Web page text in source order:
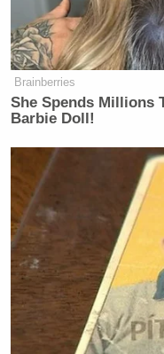
Brainberries
She Spends Millions
Barbie Doll!